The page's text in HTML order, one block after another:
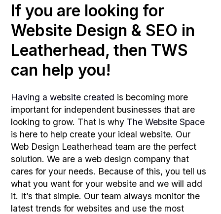
If you are looking for
Website Design & SEO in
Leatherhead, then TWS
can help you!
Having a website created is becoming more
important for independent businesses that are
looking to grow. That is why The Website Space
is here to help create your ideal website. Our
Web Design Leatherhead team are the perfect
solution. We are a web design company that
cares for your needs. Because of this, you tell us
what you want for your website and we will add
it. It’s that simple. Our team always monitor the
latest trends for websites and use the most